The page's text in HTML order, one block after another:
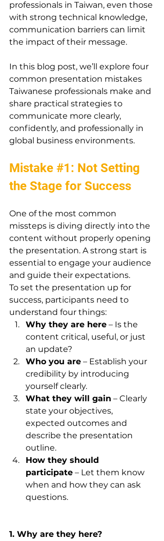
professionals in Taiwan, even those
with strong technical knowledge,
communication barriers can limit
the impact of their message.
In this blog post, we’ll explore four
common presentation mistakes
Taiwanese professionals make and
share practical strategies to
communicate more clearly,
confidently, and professionally in
global business environments.
Mistake #1: Not Setting
the Stage for Success
One of the most common
missteps is diving directly into the
content without properly opening
the presentation. A strong start is
essential to engage your audience
and guide their expectations.
To set the presentation up for
success, participants need to
understand four things:
Why they are here – Is the
content critical, useful, or just
an update?
Who you are – Establish your
credibility by introducing
yourself clearly.
What they will gain – Clearly
state your objectives,
expected outcomes and
describe the presentation
outline.
How they should
participate – Let them know
when and how they can ask
questions.
1. Why are they here?